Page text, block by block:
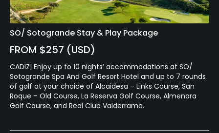
SO/ Sotogrande Stay & Play Package
FROM $257 (USD)
CADIZ| Enjoy up to 10 nights’ accommodations at SO/
Sotogrande Spa And Golf Resort Hotel and up to 7 rounds
of golf at your choice of Alcaidesa – Links Course, San
Roque – Old Course, La Reserva Golf Course, Almenara
Golf Course, and Real Club Valderrama.